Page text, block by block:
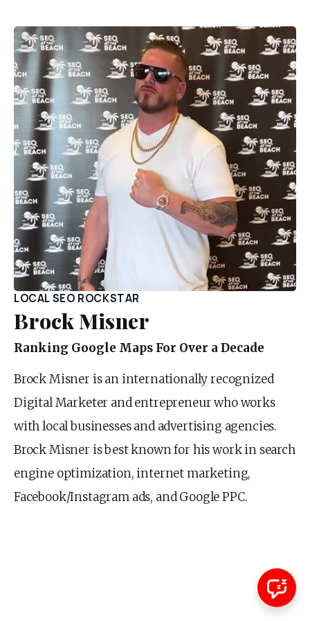
LOCAL SEO ROCKSTAR
Brock Misner
Ranking Google Maps For Over a Decade
Brock Misner is an internationally recognized
Digital Marketer and entrepreneur who works
with local businesses and advertising agencies.
Brock Misner is best known for his work in search
engine optimization, internet marketing,
Facebook/Instagram ads, and Google PPC.